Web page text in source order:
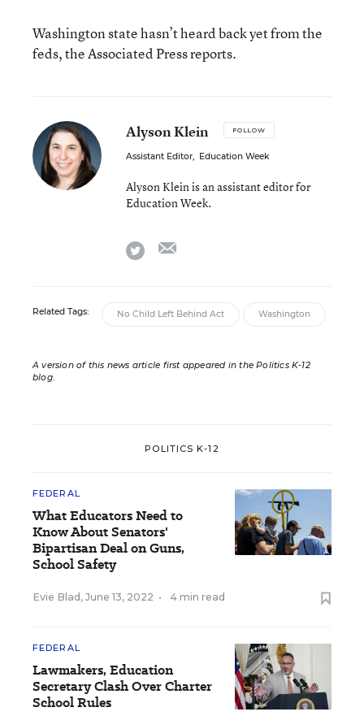
Washington state hasn’t heard back yet from the
feds, the Associated Press reports.
Alyson Klein FOLLOW
Assistant Editor, Education Week
Alyson Klein is an assistant editor for
Education Week.
twitter
Related Tags: No Child Left Behind Act Washington
A version of this news article first appeared in the Politics K-12
blog.
POLITICS K-12
FEDERAL
What Educators Need to
Know About Senators'
Bipartisan Deal on Guns,
School Safety
Evie Blad , June 13, 2022 • 4 min read
FEDERAL
Lawmakers, Education
Secretary Clash Over Charter
School Rules